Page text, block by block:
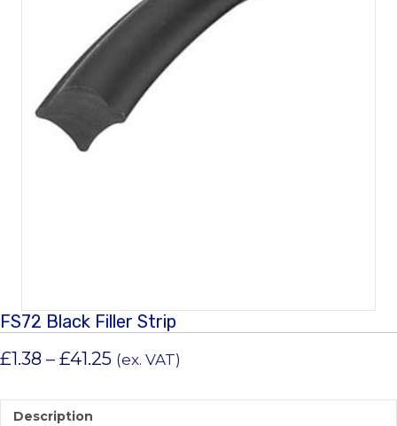
FS72 Black Filler Strip
£1.38 – £41.25Price
(ex. VAT)
Description